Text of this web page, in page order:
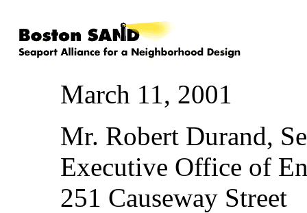
March 11, 2001
Mr. Robert Durand,
Executive Office of
251 Causeway Street